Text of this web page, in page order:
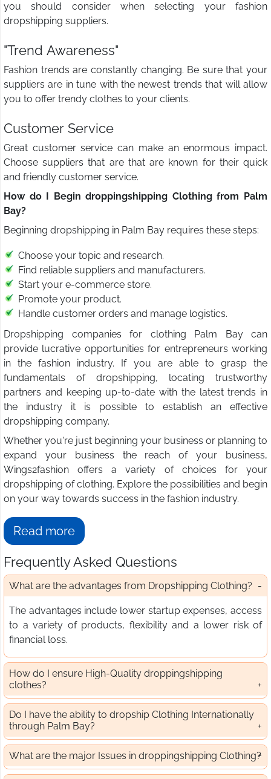
you should consider when selecting your fashion
dropshipping suppliers.
"Trend Awareness"
Fashion trends are constantly changing. Be sure that your
suppliers are in tune with the newest trends that will allow
you to offer trendy clothes to your clients.
Customer Service
Great customer service can make an enormous impact.
Choose suppliers that are that are known for their quick
and friendly customer service.
How do I Begin droppingshipping Clothing from Palm
Bay?
Beginning dropshipping in Palm Bay requires these steps:
Choose your topic and research.
Find reliable suppliers and manufacturers.
Start your e-commerce store.
Promote your product.
Handle customer orders and manage logistics.
Dropshipping companies for clothing Palm Bay can
provide lucrative opportunities for entrepreneurs working
in the fashion industry. If you are able to grasp the
fundamentals of dropshipping, locating trustworthy
partners and keeping up-to-date with the latest trends in
the industry it is possible to establish an effective
dropshipping company.
Whether you're just beginning your business or planning to
expand your business the reach of your business,
Wings2fashion offers a variety of choices for your
dropshipping of clothing. Explore the possibilities and begin
on your way towards success in the fashion industry.
Read more
Frequently Asked Questions
What are the advantages from Dropshipping Clothing?
The advantages include lower startup expenses, access
to a variety of products, flexibility and a lower risk of
financial loss.
How do I ensure High-Quality droppingshipping
clothes?
Do I have the ability to dropship Clothing Internationally
through Palm Bay?
What are the major Issues in droppingshipping Clothing?